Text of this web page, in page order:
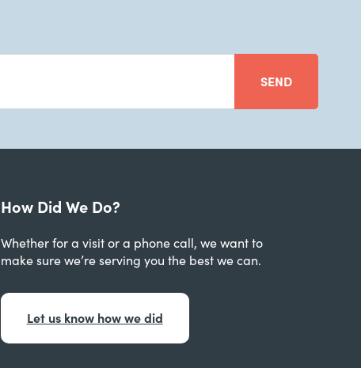
SEND
How Did We Do?
Whether for a visit or a phone call, we want to
make sure we’re serving you the best we can.
Let us know how we did